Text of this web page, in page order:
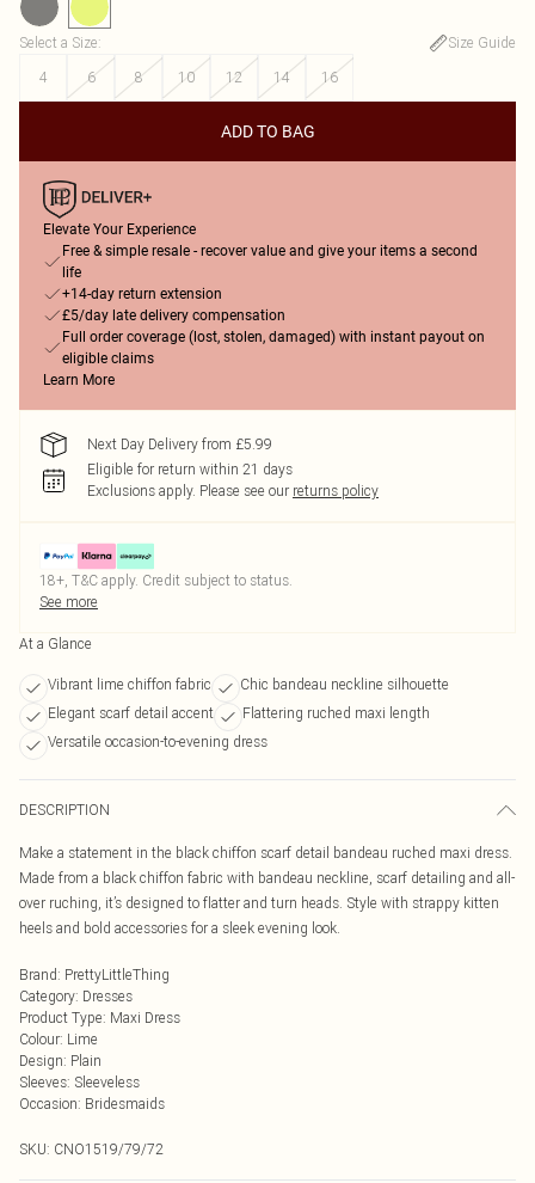
Select a Size:
Size Guide
4
6 8 10 12 14 16
ADD TO BAG
Elevate Your Experience
Free & simple resale - recover value and give your items a second
life
+14-day return extension
£5/day late delivery compensation
Full order coverage (lost, stolen, damaged) with instant payout on
eligible claims
Learn More
Next Day Delivery from £5.99
Eligible for return within 21 days
Exclusions apply. Please see our returns policy
18+, T&C apply. Credit subject to status.
See more
At a Glance
Vibrant lime chiffon fabric
Chic bandeau neckline silhouette
Elegant scarf detail accent
Flattering ruched maxi length
Versatile occasion-to-evening dress
DESCRIPTION
Make a statement in the black chiffon scarf detail bandeau ruched maxi dress.
Made from a black chiffon fabric with bandeau neckline, scarf detailing and all-
over ruching, it’s designed to flatter and turn heads. Style with strappy kitten
heels and bold accessories for a sleek evening look.
Brand: PrettyLittleThing
Category: Dresses
Product Type: Maxi Dress
Colour: Lime
Design: Plain
Sleeves: Sleeveless
Occasion: Bridesmaids
SKU: CNO1519/79/72